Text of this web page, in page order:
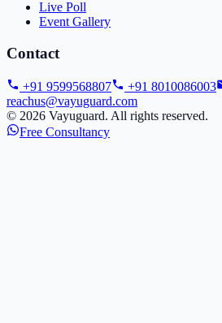
Live Poll
Event Gallery
Contact
+91 9599568807
+91 8010086003
reachus@vayuguard.com
© 2026 Vayuguard. All rights reserved.
Free Consultancy